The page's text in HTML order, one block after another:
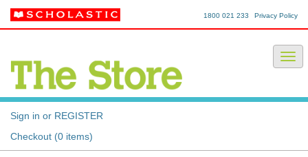
Privacy Policy
1800 021 233
Sign in or REGISTER
Checkout (0 items)